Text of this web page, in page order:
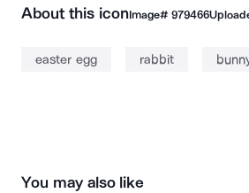
About this iconImage# 979466
easter egg rabbit
You may also like